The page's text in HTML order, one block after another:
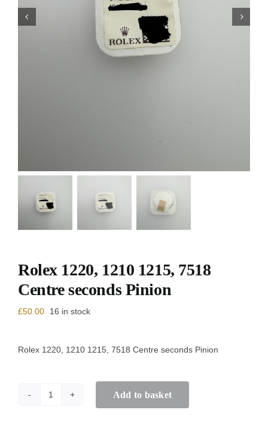
Rolex 1220, 1210 1215, 7518
Centre seconds Pinion
£50.00 16 in stock
Rolex 1220, 1210 1215, 7518 Centre seconds Pinion
Rolex
Add to basket